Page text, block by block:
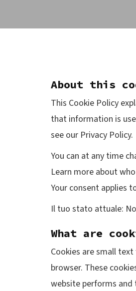
About this
This Cookie Policy
that information is
see our Privacy Policy.
You can at any time
Learn more about
Your consent applies
Il tuo stato attuale:
What are
Cookies are small
browser. These
website performs and